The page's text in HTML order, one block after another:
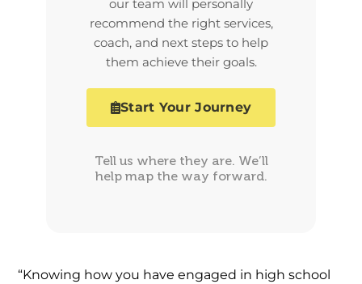
our team will personally
recommend the right services,
coach, and next steps to help
them achieve their goals.
Start Your Journey
Tell us where they are. We’ll
help map the way forward.
“Knowing how you have engaged in high school